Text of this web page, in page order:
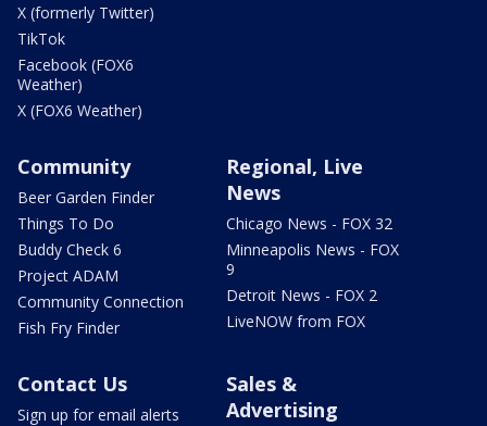
X (formerly Twitter)
TikTok
Facebook (FOX6
Weather)
X (FOX6 Weather)
Community
Beer Garden Finder
Things To Do
Buddy Check 6
Project ADAM
Community Connection
Fish Fry Finder
Regional, Live
News
Chicago News - FOX 32
Minneapolis News - FOX
9
Detroit News - FOX 2
LiveNOW from FOX
Contact Us
Sign up for email alerts
Sales &
Advertising